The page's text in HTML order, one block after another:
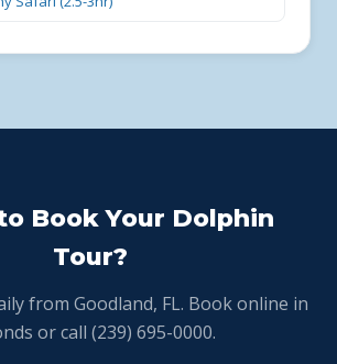
Book Your Dolphin
Tour?
from Goodland, FL. Book online in
or call (239) 695-0000.